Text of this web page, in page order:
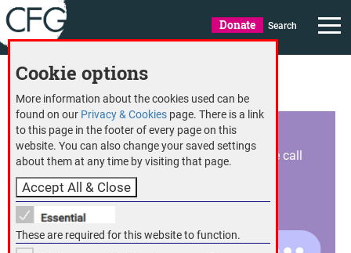
Donate Search
CFG member benefits
Expert helplines
Help and advice tailored to you is just a phone call
away with CFG’s helplines
Cookie options
More information about the cookies used can be
found on our Privacy & Cookies page. There is a link
to this page in the footer of every page on this
website. You can also change your saved settings
about them at any time by visiting that page.
These are required for this website to function.